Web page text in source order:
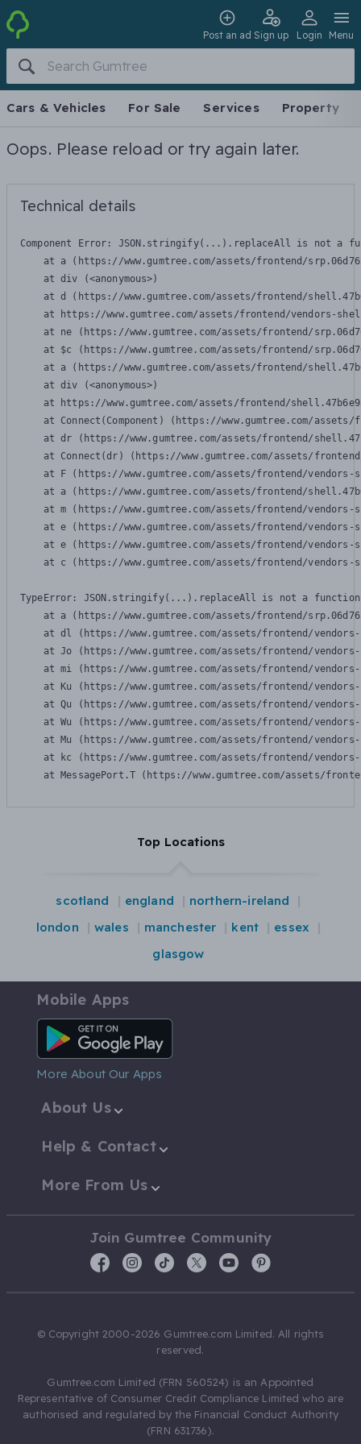
Post an ad Sign up Login Menu
Cars & Vehicles For Sale Services Property
Oops. Please reload or try again later.
Technical details
Component Error: JSON.stringify(...).replaceAll is not a
at a (https://www.gumtree.com/assets/frontend/
    at div (<anonymous>)
at d (https://www.gumtree.com/assets/frontend/
at https://www.gumtree.com/assets/frontend/vendors-
at ne (https://www.gumtree.com/assets/frontend/
at $c (https://www.gumtree.com/assets/frontend/
at a (https://www.gumtree.com/assets/frontend/
    at div (<anonymous>)
at https://www.gumtree.com/assets/frontend/
at Connect(Component) (https://www.gumtree.com/
at dr (https://www.gumtree.com/assets/frontend/
at Connect(dr) (https://www.gumtree.com/assets/
at F (https://www.gumtree.com/assets/frontend/
at a (https://www.gumtree.com/assets/frontend/
at m (https://www.gumtree.com/assets/frontend/
at e (https://www.gumtree.com/assets/frontend/
at e (https://www.gumtree.com/assets/frontend/
at c (https://www.gumtree.com/assets/frontend/
TypeError: JSON.stringify(...).replaceAll is not a function
at a (https://www.gumtree.com/assets/frontend/
at dl (https://www.gumtree.com/assets/frontend/
at Jo (https://www.gumtree.com/assets/frontend/
at mi (https://www.gumtree.com/assets/frontend/
at Ku (https://www.gumtree.com/assets/frontend/
at Qu (https://www.gumtree.com/assets/frontend/
at Wu (https://www.gumtree.com/assets/frontend/
at Mu (https://www.gumtree.com/assets/frontend/
at kc (https://www.gumtree.com/assets/frontend/
at MessagePort.T (https://www.gumtree.com/assets/
Top Locations
scotland england
northern-ireland
london
wales manchester kent
essex
glasgow
Mobile Apps
Android App
More About Our Apps
About Us
Help & Contact
More From Us
Join Gumtree Community
© Copyright 2000-2026 Gumtree.com Limited. All rights
reserved.
Gumtree.com Limited (FRN 560524) is an Appointed
Representative of Consumer Credit Compliance Limited who are
authorised and regulated by the Financial Conduct Authority
(FRN 631736).